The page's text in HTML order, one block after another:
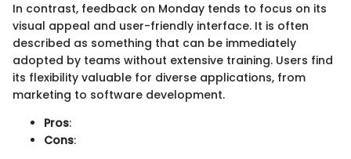
In contrast, feedback on Monday tends to focus on its
visual appeal and user-friendly interface. It is often
described as something that can be immediately
adopted by teams without extensive training. Users find
its flexibility valuable for diverse applications, from
marketing to software development.
Pros:
Cons: